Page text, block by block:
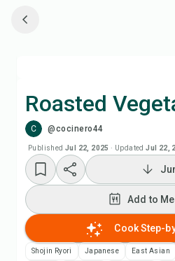
Roasted
C @cocinero44
Published Jul 22, 2025 · Updated Jul 22,
Add to
Add to
Recipe
Add to
Cook Step-
Shojin Ryori Japanese East Asian